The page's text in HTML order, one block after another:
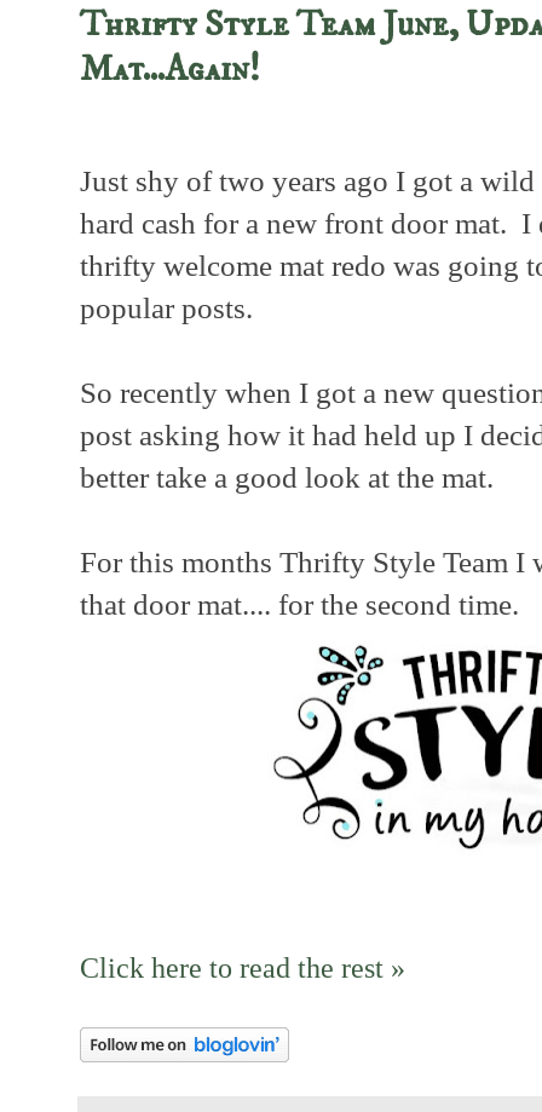
Thrifty Style Team June,
Mat...Again!
Just shy of two years ago I got a
hard cash for a new front door mat.
thrifty welcome mat redo was going
popular posts.
So recently when I got a new
post asking how it had held up I
better take a good look at the mat.
For this months Thrifty Style Team I
that door mat.... for the second time.
Click here to read the rest »